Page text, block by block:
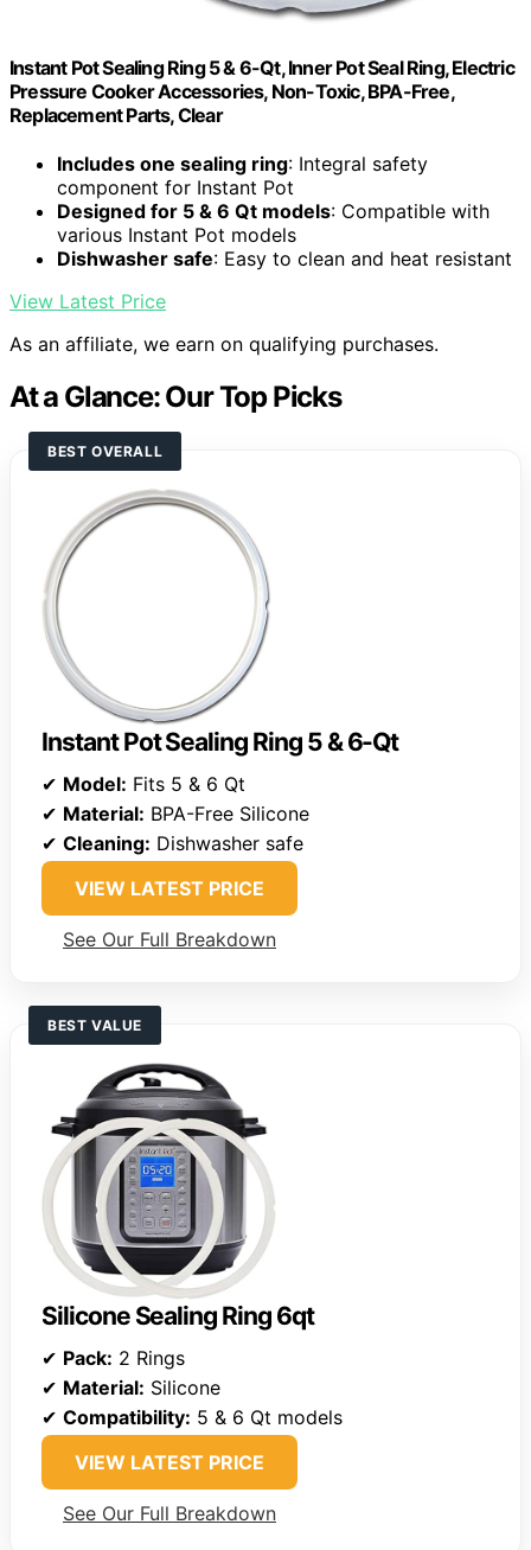
Instant Pot Sealing Ring 5 & 6-Qt, Inner Pot Seal Ring, Electric
Pressure Cooker Accessories, Non-Toxic, BPA-Free,
Replacement Parts, Clear
Includes one sealing ring: Integral safety
component for Instant Pot
Designed for 5 & 6 Qt models: Compatible with
various Instant Pot models
Dishwasher safe: Easy to clean and heat resistant
View Latest Price
As an affiliate, we earn on qualifying purchases.
At a Glance: Our Top Picks
BEST OVERALL
Instant Pot Sealing Ring 5 & 6-Qt
✔ Model: Fits 5 & 6 Qt
✔ Material: BPA-Free Silicone
✔ Cleaning: Dishwasher safe
VIEW LATEST PRICE
See Our Full Breakdown
BEST VALUE
Silicone Sealing Ring 6qt
✔ Pack: 2 Rings
✔ Material: Silicone
✔ Compatibility: 5 & 6 Qt models
VIEW LATEST PRICE
See Our Full Breakdown